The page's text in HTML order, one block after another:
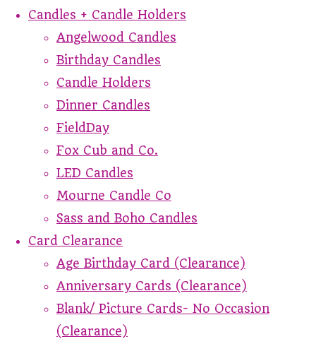
Candles + Candle Holders
Angelwood Candles
Birthday Candles
Candle Holders
Dinner Candles
FieldDay
Fox Cub and Co.
LED Candles
Mourne Candle Co
Sass and Boho Candles
Card Clearance
Age Birthday Card (Clearance)
Anniversary Cards (Clearance)
Blank/ Picture Cards- No Occasion
(Clearance)